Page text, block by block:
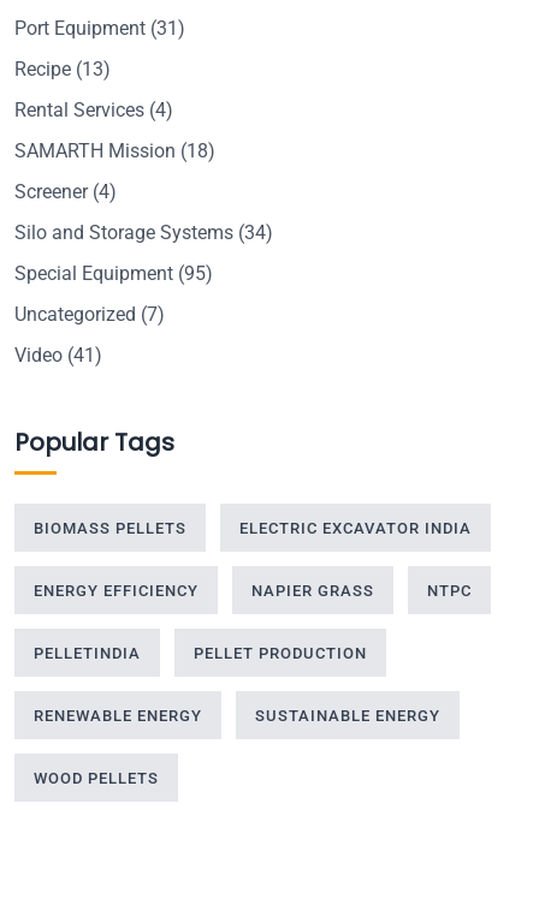
Port Equipment (31)
Recipe (13)
Rental Services (4)
SAMARTH Mission (18)
Screener(4)
Silo and Storage Systems (34)
Special Equipment (95)
Uncategorized (7)
Video (41)
Popular Tags
BIOMASS PELLETS ELECTRIC EXCAVATOR INDIA
ENERGY EFFICIENCY NAPIER GRASS NTPC
PELLETINDIA PELLET PRODUCTION
RENEWABLE ENERGY SUSTAINABLE ENERGY
WOOD PELLETS